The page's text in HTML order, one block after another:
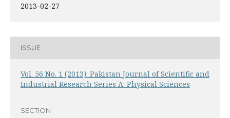
2013-02-27
ISSUE
Vol. 56 No. 1 (2013): Pakistan Journal of Scientific and
Industrial Research Series A: Physical Sciences
SECTION